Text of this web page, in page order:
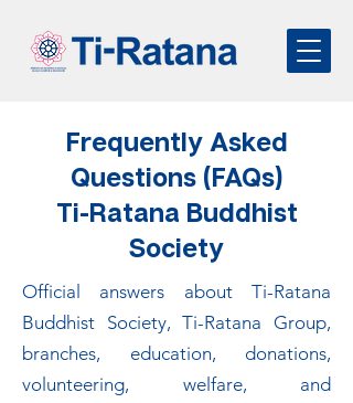
Frequently Asked
Questions (FAQs)
Ti-Ratana Buddhist
Society
Official answers about Ti-Ratana
Buddhist Society, Ti-Ratana Group,
branches, education, donations,
volunteering, welfare, and